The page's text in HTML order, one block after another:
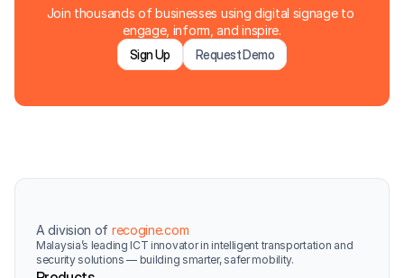
Join thousands of businesses using digital signage to
engage, inform, and inspire.
Sign Up
Request Demo
A division of recogine.com
Malaysia’s leading ICT innovator in intelligent transportation and
security solutions — building smarter, safer mobility.